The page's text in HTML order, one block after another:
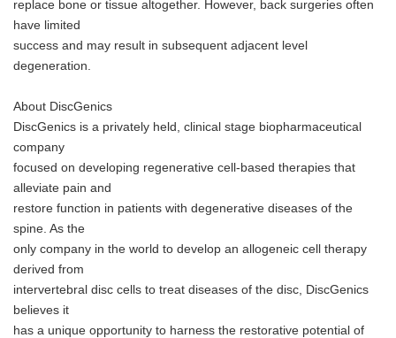
replace bone or tissue altogether. However, back surgeries often
have limited
success and may result in subsequent adjacent level
degeneration.
About DiscGenics
DiscGenics is a privately held, clinical stage biopharmaceutical
company
focused on developing regenerative cell-based therapies that
alleviate pain and
restore function in patients with degenerative diseases of the
spine. As the
only company in the world to develop an allogeneic cell therapy
derived from
intervertebral disc cells to treat diseases of the disc, DiscGenics
believes it
has a unique opportunity to harness the restorative potential of